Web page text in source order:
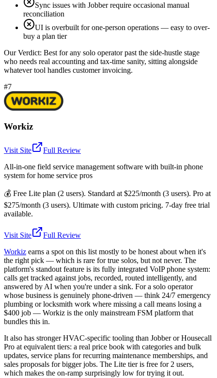
Sync issues with Jobber require occasional manual
reconciliation
UI is overbuilt for one-person operations — easy to over-
buy a plan tier
Our Verdict: Best for any solo operator past the side-hustle stage
who needs real accounting and tax-time sanity, sitting alongside
whatever tool handles customer invoicing.
#7
Workiz
Visit Site
Full Review
All-in-one field service management software with built-in phone
system for home service pros
💰 Free Lite plan (2 users). Standard at $225/month (3 users). Pro at
$275/month (3 users). Ultimate with custom pricing. 7-day free trial
available.
Visit Site
Full Review
Workiz earns a spot on this list mostly to be honest about when it's
the right pick — which is rare for true solos, but not never. The
platform's standout feature is its fully integrated VoIP phone system:
calls get tracked against jobs, recorded, routed intelligently, and
answered by AI when you're under a sink. For a solo operator
whose business is genuinely phone-driven — think 24/7 emergency
plumbing or locksmith work where missing a call means losing a
$400 job — Workiz is the only mainstream FSM platform that
bundles this in.
It also has stronger HVAC-specific tooling than Jobber or Housecall
Pro at equivalent tiers: a real price book with categories and bulk
updates, service plans for recurring maintenance memberships, and
sales proposals for bigger jobs. The Lite tier is free for 2 users,
which makes the on-ramp surprisingly low for trying it out.